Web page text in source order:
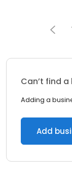
Can’t find
Adding a
Add